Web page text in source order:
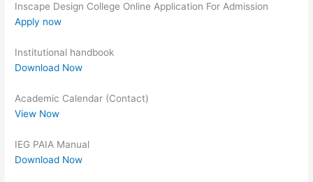
Inscape Design College Online Application For Admission
Apply now
Institutional handbook
Download Now
Academic Calendar (Contact)
View Now
IEG PAIA Manual
Download Now